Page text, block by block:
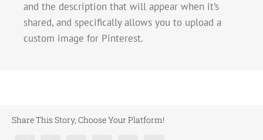
and the description that will appear when it’s
shared, and specifically allows you to upload a
custom image for Pinterest.
Share This Story, Choose Your Platform!